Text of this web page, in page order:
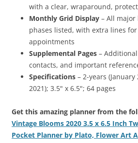
with a clear, wraparound,
Monthly Grid Display – All major
phases listed, with extra lines
appointments
Supplemental Pages –
contacts, and important
Specifications – 2-years
2021); 3.5" x 6.5"; 64 pages
Get this amazing planner from the
Vintage Blooms 2020 3.5 x 6.5 Inch
Pocket Planner by Plato, Flower Art